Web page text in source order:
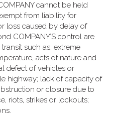
cannot be held
from liability for
loss caused by delay of
COMPANY’S control are
such as: extreme
acts of nature and
defect of vehicles or
highway; lack of capacity of
or closure due to
riots, strikes or lockouts;